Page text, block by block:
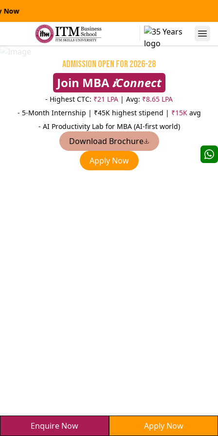
Now
Enquire Now Apply Now
Admission Open for 2026-28
Join MBA𝒊Connect
- Highest CTC: ₹21 LPA | Avg: ₹8.65 LPA
- 5-Month Internship | ₹45K highest stipend | ₹15Kavg
- AI Productivity Lab for MBA (AI-first world)
Download Brochure
Apply Now
Alumni Speaks
Manas Kumar Sinha